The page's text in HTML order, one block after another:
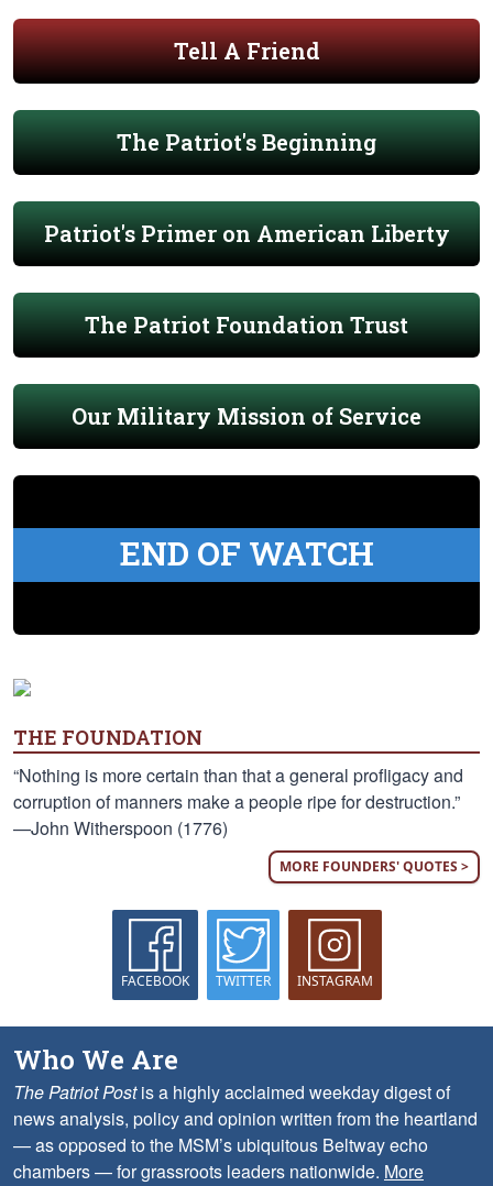
Tell A Friend
The Patriot's Beginning
Patriot's Primer on American Liberty
The Patriot Foundation Trust
Our Military Mission of Service
END OF WATCH
THE FOUNDATION
“Nothing is more certain than that a general profligacy and
corruption of manners make a people ripe for destruction.”
—John Witherspoon (1776)
MORE FOUNDERS' QUOTES >
FACEBOOK TWITTER INSTAGRAM
Who We Are
The Patriot Postis a highly acclaimed weekday digest of
news analysis, policy and opinion written from the heartland
— as opposed to the MSM’s ubiquitous Beltway echo
chambers — for grassroots leaders nationwide. More